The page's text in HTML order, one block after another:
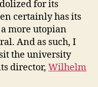
for its
certainly has its
more utopian
And as such, I
the university
director, Wilhelm